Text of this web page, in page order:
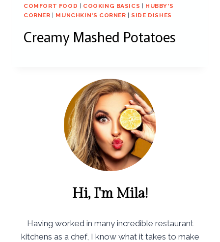
COMFORT FOOD | COOKING BASICS | HUBBY'S
CORNER | MUNCHKIN'S CORNER | SIDE DISHES
Creamy Mashed Potatoes
Hi, I'm Mila!
Having worked in many incredible restaurant
kitchens as a chef, I know what it takes to make